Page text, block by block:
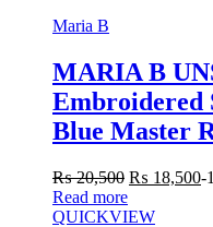
Maria B
MARIA B
Embroidered
Blue Master
₨20,500 ₨ 18,500-
Read more
QUICKVIEW